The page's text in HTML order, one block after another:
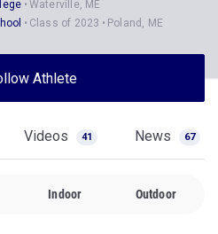
Waterville, ME
Class of 2023 Poland, ME
Athlete
Videos 41 News 67
Indoor Outdoor